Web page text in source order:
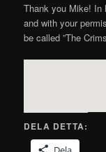
Thank you Mike! In
and with your
be called ”The
DELA DETTA: